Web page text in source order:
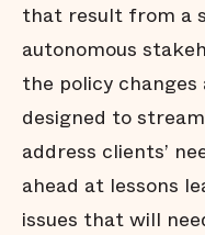
that result from a
autonomous
the policy
designed to
address clients’
ahead at lessons
issues that will